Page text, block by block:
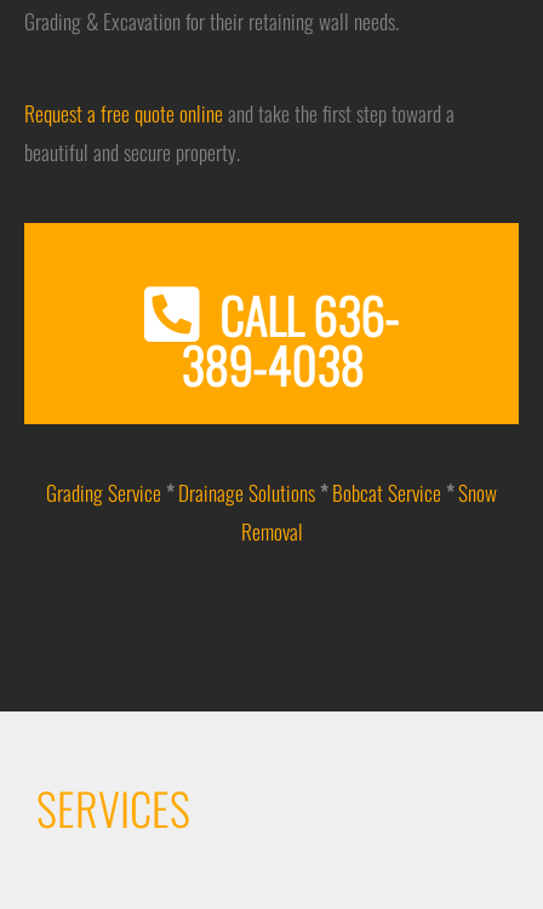
Grading & Excavation for their retaining wall needs.
Request a free quote onlineand take the first step toward a
beautiful and secure property.
CALL 636-
389-4038
Grading Service *Drainage Solutions*Bobcat Service *Snow
Removal
SERVICES